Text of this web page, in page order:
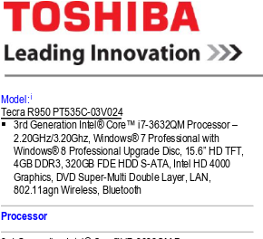
Model:
Tecra R950 PT535C-03V024
 3rd Generation Intel® Core™ i7-3632QM Processor –
2.20GHz/3.20Ghz, Windows® 7 Professional with
Windows® 8 Professional Upgrade Disc, 15.6” HD TFT,
4GB DDR3, 320GB FDE HDD S-ATA, Intel HD 4000
Graphics, DVD Super-Multi Double Layer, LAN,
802.11agn Wireless, Bluetooth
Processor